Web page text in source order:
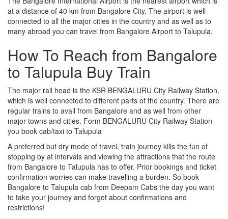
at a distance of 40 km from Bangalore City. The airport is well-
connected to all the major cities in the country and as well as to
many abroad you can travel from Bangalore Airport to Talupula.
How To Reach from Bangalore
to Talupula Buy Train
The major rail head is the KSR BENGALURU City Railway Station,
which is well connected to different parts of the country. There are
regular trains to avail from Bangalore and as well from other
major towns and cities. Form BENGALURU City Railway Station
you book cab/taxi to Talupula
A preferred but dry mode of travel, train journey kills the fun of
stopping by at intervals and viewing the attractions that the route
from Bangalore to Talupula has to offer. Prior bookings and ticket
confirmation worries can make travelling a burden. So book
Bangalore to Talupula cab from Deepam Cabs the day you want
to take your journey and forget about confirmations and
restrictions!